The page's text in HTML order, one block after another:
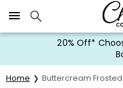
Click here to skip to main
20% Off*
Home Buttercream